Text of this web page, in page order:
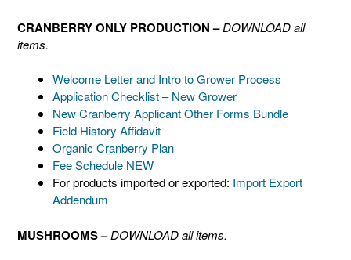
CRANBERRY ONLY PRODUCTION –DOWNLOAD all
items.
Welcome Letter and Intro to Grower Process
Application Checklist – New Grower
New Cranberry Applicant Other Forms Bundle
Field History Affidavit
Organic Cranberry Plan
Fee Schedule NEW
For products imported or exported: Import Export
Addendum
MUSHROOMS –DOWNLOAD all items.